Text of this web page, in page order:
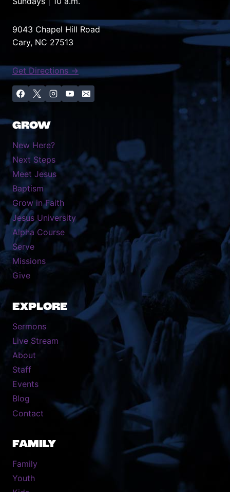
9043 Chapel Hill Road
Cary, NC 27513
Get Directions →
GROW
New Here?
Next Steps
Meet Jesus
Baptism
Grow in Faith
Jesus University
Alpha Course
Serve
Missions
Give
EXPLORE
Sermons
Live Stream
About
Staff
Events
Blog
Contact
FAMILY
Family
Youth